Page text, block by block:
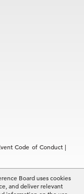
Board uses cookies
and deliver relevant
Code of Conduct|
reserved. The
trademarks of The